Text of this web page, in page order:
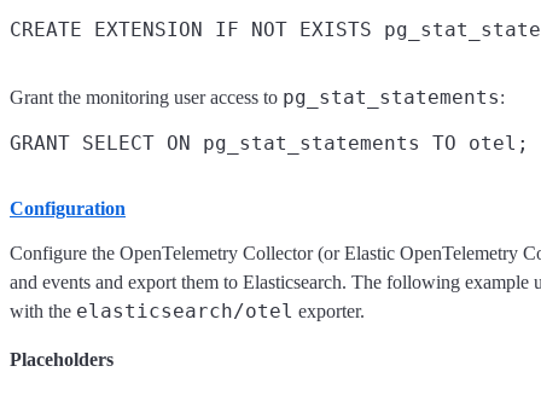
Grant the monitoring user access to pg_stat_statements:
Configuration
Configure the OpenTelemetry Collector (or Elastic OpenTelemetry
and events and export them to Elasticsearch. The following example
with the elasticsearch/otel exporter.
Placeholders